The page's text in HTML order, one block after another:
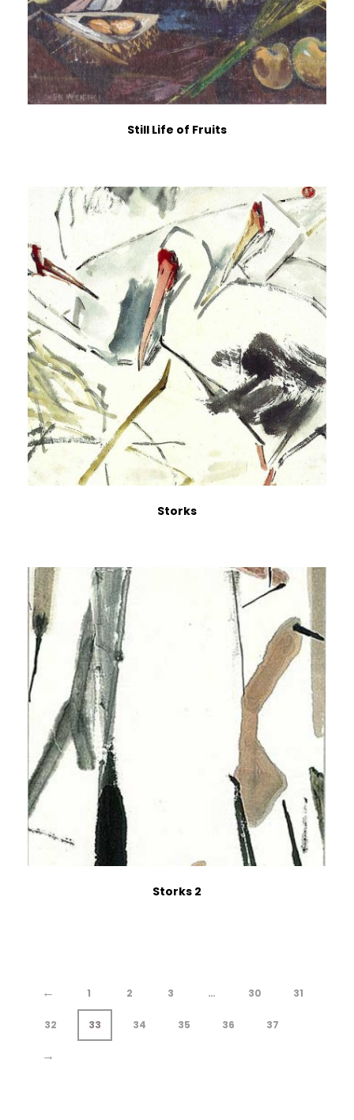
Still Life of Fruits
Storks
Storks 2
← 1 2 3 … 30 31
32 33 34 35 36 37
→